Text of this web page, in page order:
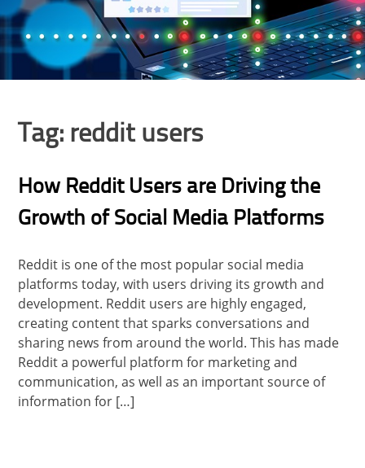
Tag: reddit users
How Reddit Users are Driving the
Growth of Social Media Platforms
Reddit is one of the most popular social media
platforms today, with users driving its growth and
development. Reddit users are highly engaged,
creating content that sparks conversations and
sharing news from around the world. This has made
Reddit a powerful platform for marketing and
communication, as well as an important source of
information for […]